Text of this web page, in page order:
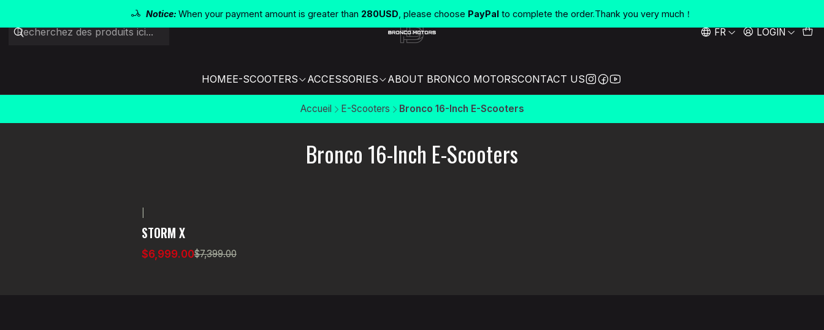
FR LOGIN
HOMEE-SCOOTERS ACCESSORIES ABOUT BRONCO MOTORSCONTACT US
Notice: When your payment amount is greater than 280USD , please choose PayPal to complete the order.Thank you very much！
Accueil E-Scooters Bronco 16-Inch E-Scooters
Bronco 16-Inch E-Scooters
STORM X
$6,999.00$7,399.00